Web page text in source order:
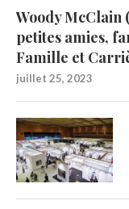
Woody McClain
petites amies,
Famille et
juillet 25, 2023